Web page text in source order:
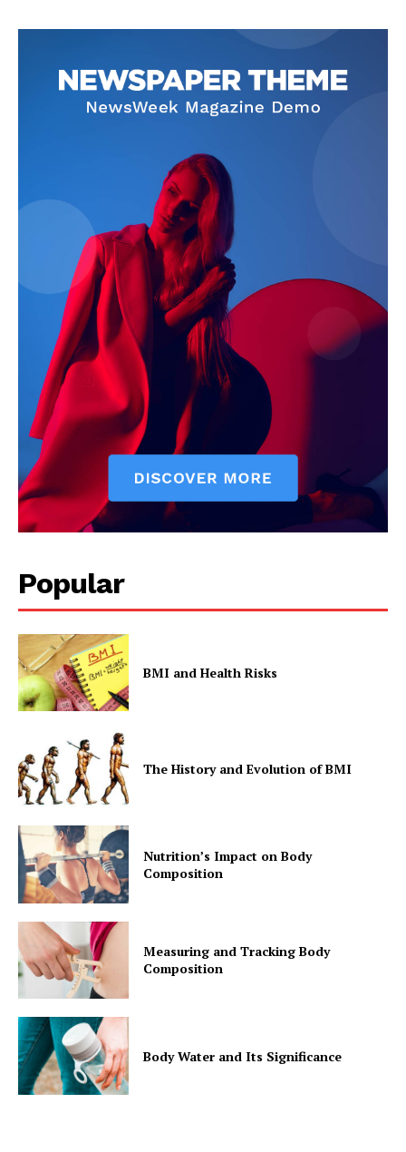
SUBSCRIBE NOW
Company
Start Here
Contact Us
Privacy Policy
Popular
BMI and Health Risks
The History and Evolution of BMI
Nutrition’s Impact on Body
Composition
Measuring and Tracking Body
Composition
Body Water and Its Significance